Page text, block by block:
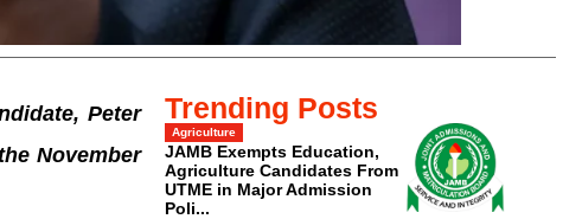
Peter
November
Trending Posts
Agriculture
JAMB Exempts Education,
Agriculture Candidates From
UTME in Major Admission
Poli...